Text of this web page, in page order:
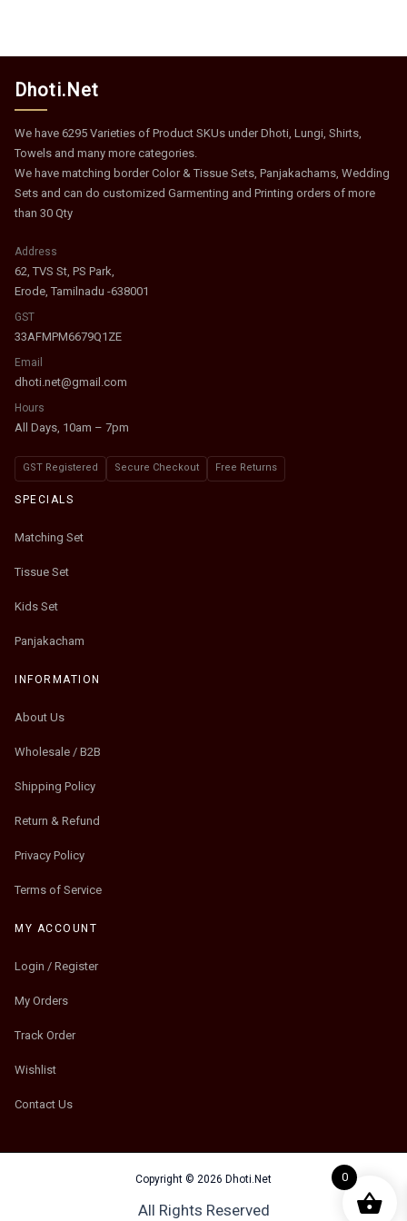
Dhoti.Net
We have 6295 Varieties of Product SKUs under Dhoti, Lungi, Shirts,
Towels and many more categories.
We have matching border Color & Tissue Sets, Panjakachams, Wedding
Sets and can do customized Garmenting and Printing orders of more
than 30 Qty
Address
62, TVS St, PS Park,
Erode, Tamilnadu -638001
GST
33AFMPM6679Q1ZE
Email
dhoti.net@gmail.com
Hours
All Days, 10am – 7pm
GST Registered Secure Checkout Free Returns
SPECIALS
Matching Set
Tissue Set
Kids Set
Panjakacham
INFORMATION
About Us
Wholesale / B2B
Shipping Policy
Return & Refund
Privacy Policy
Terms of Service
MY ACCOUNT
Login / Register
My Orders
Track Order
Wishlist
Contact Us
Copyright © 2026 Dhoti.Net
All Rights Reserved
0